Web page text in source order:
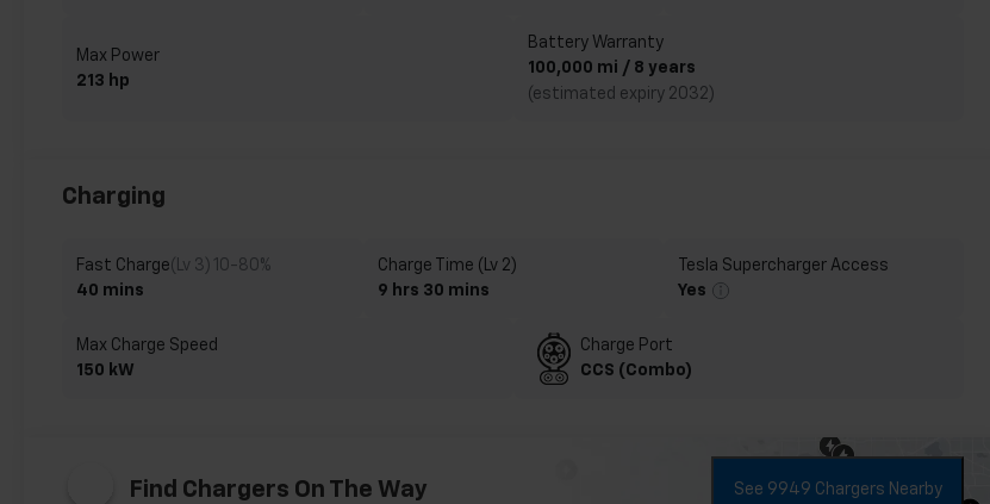
Max Power
213 hp
Battery Warranty
100,000 mi / 8 years
(estimated expiry 2032)
Charging
Fast Charge(Lv 3) 10-80%
40 mins
Charge Time (Lv 2)
9 hrs 30 mins
Tesla Supercharger Access
Yes
Max Charge Speed
150 kW
Charge Port
CCS (Combo)
Find Chargers On The Way See 9949 Chargers Nearby